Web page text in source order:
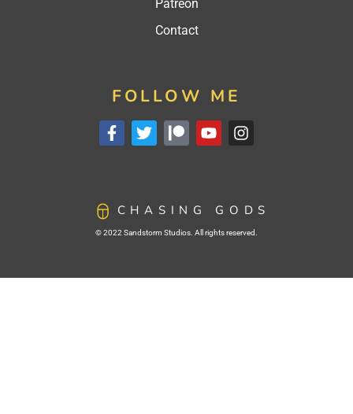
Patreon
Contact
FOLLOW ME
CHASING GODS
© 2022 Sandstorm Studios. All rights reserved.